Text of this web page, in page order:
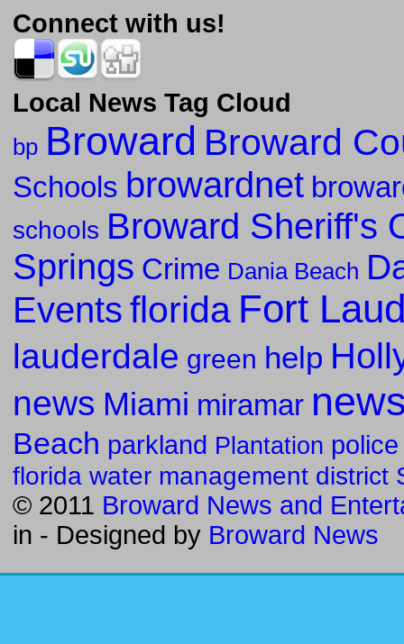
Connect with us!
Local News Tag Cloud
bp Broward Broward
Schools browardnet
schools Broward Sheriff's
Springs Crime Dania Beach
Events florida Fort
lauderdale green help
news Miami miramar
Beach parkland Plantation police
florida water management district
© 2011 Broward News and
in - Designed by Broward News